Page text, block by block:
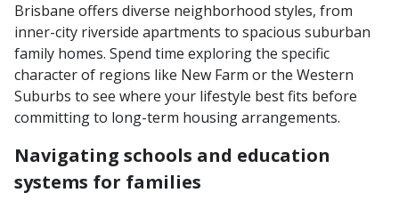
Brisbane offers diverse neighborhood styles, from
inner-city riverside apartments to spacious suburban
family homes. Spend time exploring the specific
character of regions like New Farm or the Western
Suburbs to see where your lifestyle best fits before
committing to long-term housing arrangements.
Navigating schools and education
systems for families